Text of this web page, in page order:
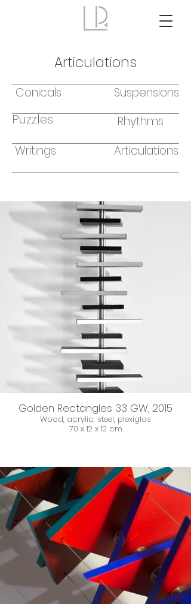
Articulations
Conicals
Puzzles
Suspensions
Rhythms
Writings
Articulations
Golden Rectangles 33 GW, 2015
Wood, acrylic, steel, plexiglas
70 x 12 x 12 cm